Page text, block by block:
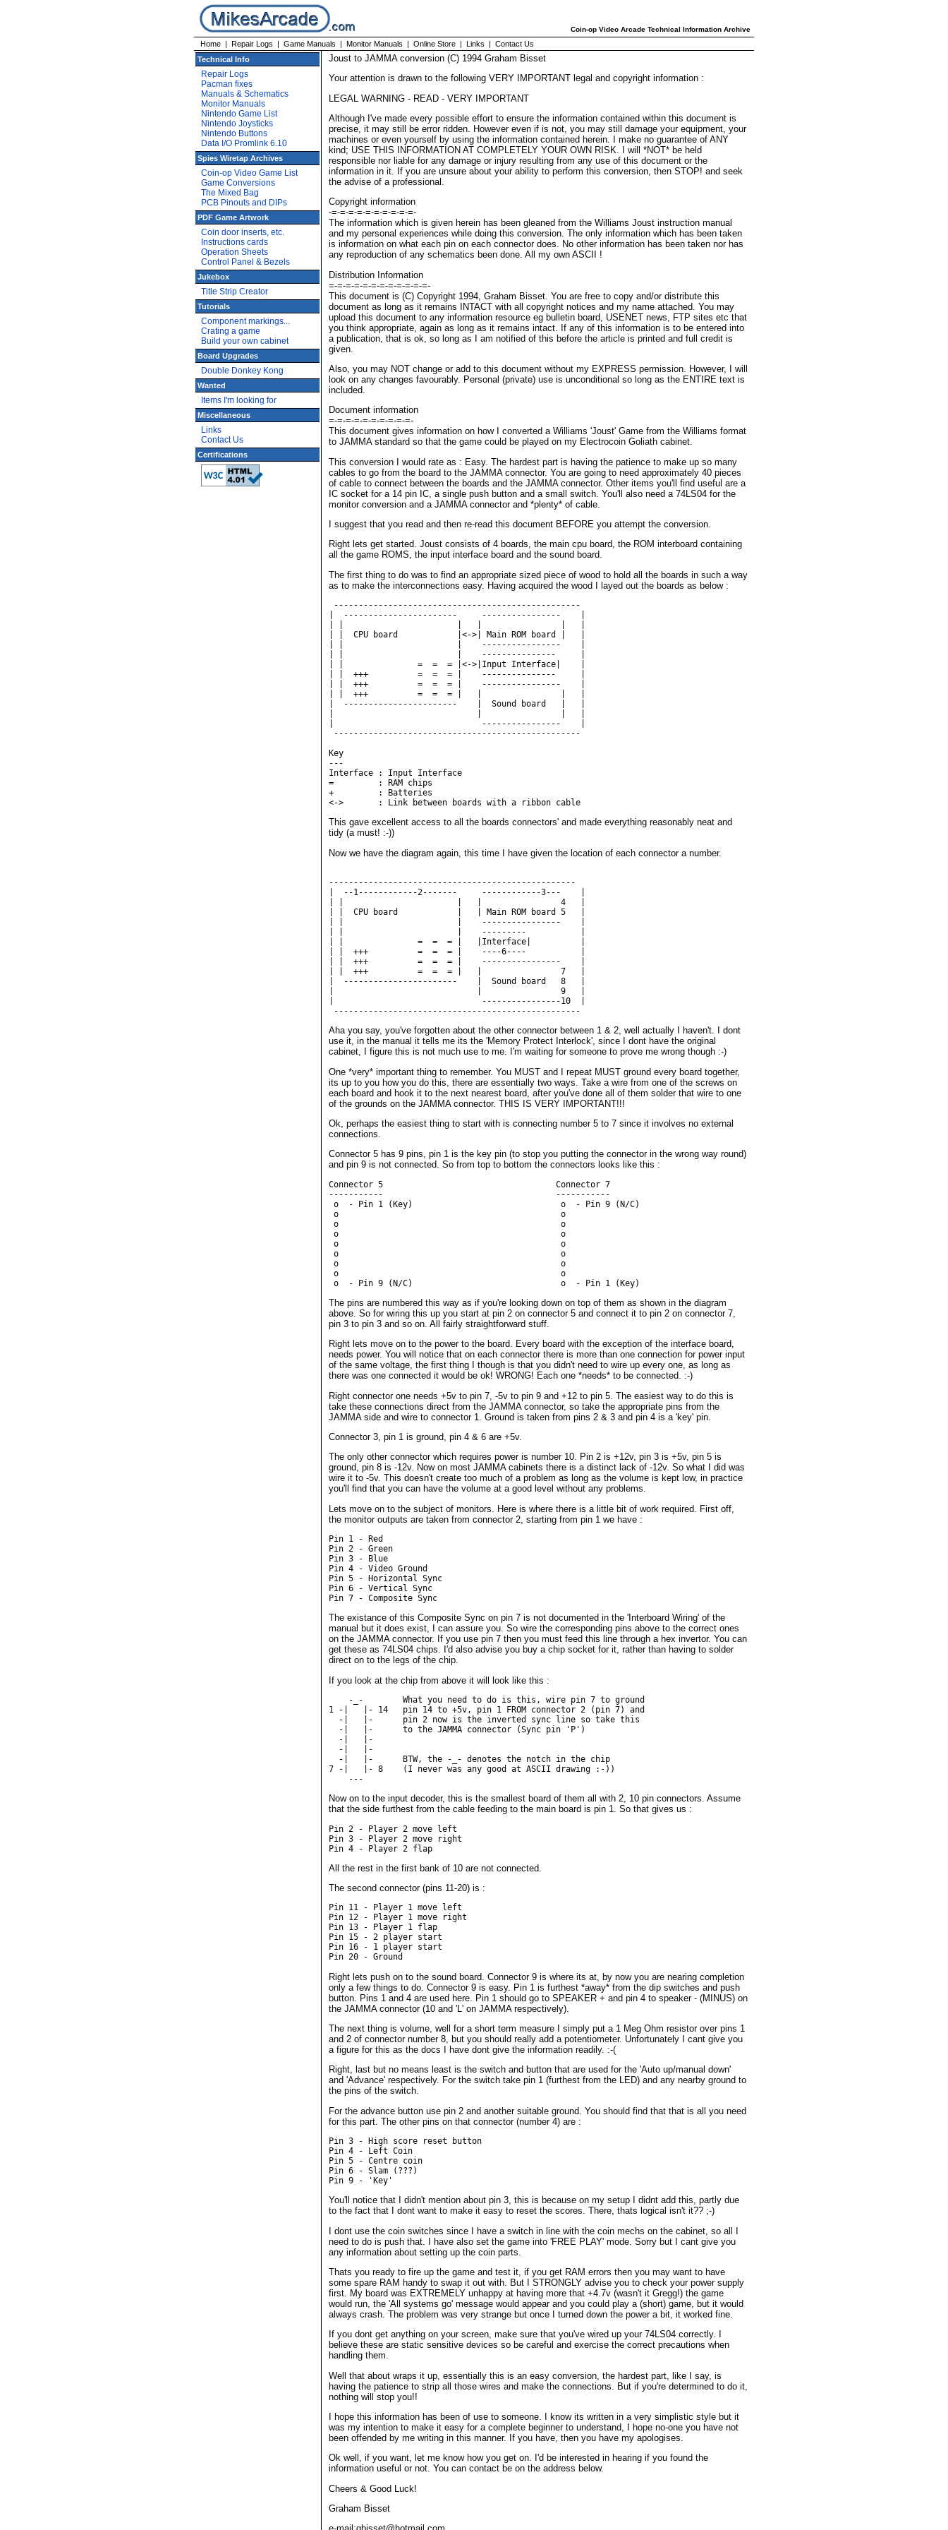
Coin-op Video Arcade Technical Information Archive
Home | Repair Logs | Game Manuals | Monitor Manuals | Online Store | Links | Contact Us
Technical Info
Repair Logs
Pacman fixes
Manuals & Schematics
Monitor Manuals
Nintendo Game List
Nintendo Joysticks
Nintendo Buttons
Data I/O Promlink 6.10
Spies Wiretap Archives
Coin-op Video Game List
Game Conversions
The Mixed Bag
PCB Pinouts and DIPs
PDF Game Artwork
Coin door inserts, etc.
Instructions cards
Operation Sheets
Control Panel & Bezels
Jukebox
Title Strip Creator
Tutorials
Component markings...
Crating a game
Build your own cabinet
Board Upgrades
Double Donkey Kong
Wanted
Items I'm looking for
Miscellaneous
Links
Contact Us
Certifications
Joust to JAMMA conversion (C) 1994 Graham Bisset
Your attention is drawn to the following VERY IMPORTANT legal and copyright information :
LEGAL WARNING - READ - VERY IMPORTANT
Although I've made every possible effort to ensure the information contained within this document is
precise, it may still be error ridden. However even if is not, you may still damage your equipment, your
machines or even yourself by using the information contained herein. I make no guarantee of ANY
kind; USE THIS INFORMATION AT COMPLETELY YOUR OWN RISK. I will *NOT* be held
responsible nor liable for any damage or injury resulting from any use of this document or the
information in it. If you are unsure about your ability to perform this conversion, then STOP! and seek
the advise of a professional.
Copyright information
-=-=-=-=-=-=-=-=-=-=-
The information which is given herein has been gleaned from the Williams Joust instruction manual
and my personal experiences while doing this conversion. The only information which has been taken
is information on what each pin on each connector does. No other information has been taken nor has
any reproduction of any schematics been done. All my own ASCII !
Distribution Information
=-=-=-=-=-=-=-=-=-=-=-=-
This document is (C) Copyright 1994, Graham Bisset. You are free to copy and/or distribute this
document as long as it remains INTACT with all copyright notices and my name attached. You may
upload this document to any information resource eg bulletin board, USENET news, FTP sites etc that
you think appropriate, again as long as it remains intact. If any of this information is to be entered into
a publication, that is ok, so long as I am notified of this before the article is printed and full credit is
given.
Also, you may NOT change or add to this document without my EXPRESS permission. However, I will
look on any changes favourably. Personal (private) use is unconditional so long as the ENTIRE text is
included.
Document information
=-=-=-=-=-=-=-=-=-=-
This document gives information on how I converted a Williams 'Joust' Game from the Williams format
to JAMMA standard so that the game could be played on my Electrocoin Goliath cabinet.
This conversion I would rate as : Easy. The hardest part is having the patience to make up so many
cables to go from the board to the JAMMA connector. You are going to need approximately 40 pieces
of cable to connect between the boards and the JAMMA connector. Other items you'll find useful are a
IC socket for a 14 pin IC, a single push button and a small switch. You'll also need a 74LS04 for the
monitor conversion and a JAMMA connector and *plenty* of cable.
I suggest that you read and then re-read this document BEFORE you attempt the conversion.
Right lets get started. Joust consists of 4 boards, the main cpu board, the ROM interboard containing
all the game ROMS, the input interface board and the sound board.
The first thing to do was to find an appropriate sized piece of wood to hold all the boards in such a way
as to make the interconnections easy. Having acquired the wood I layed out the boards as below :
--------------------------------------------------
|  -----------------------     ----------------    |
| |  CPU board            |<->| Main ROM board |   |
| |                       |    ----------------    |
| |                       |    ---------------     |
| |               =  =  = |<->|Input Interface|    |
| |  +++          =  =  = |    ---------------     |
| |  +++          =  =  = |    ----------------    |
| |  +++          =  =  = |   |                |   |
|  -----------------------    |  Sound board   |   |
|                              ----------------    |
--------------------------------------------------
Key
---
Interface : Input Interface
=         : RAM chips
+         : Batteries
This gave excellent access to all the boards connectors' and made everything reasonably neat and
tidy (a must! :-))
Now we have the diagram again, this time I have given the location of each connector a number.
--------------------------------------------------
|  --1------------2-------     ------------3---    |
| |                       |   |                4   |
| |  CPU board            |   | Main ROM board 5   |
| |                       |    ----------------    |
| |                       |    ---------           |
| |               =  =  = |   |Interface|          |
| |  +++          =  =  = |    ----6----           |
| |  +++          =  =  = |    ----------------    |
| |  +++          =  =  = |   |                7   |
|  -----------------------    |  Sound board   8   |
|                             |                9   |
|                              ----------------10  |
Aha you say, you've forgotten about the other connector between 1 & 2, well actually I haven't. I dont
use it, in the manual it tells me its the 'Memory Protect Interlock', since I dont have the original
cabinet, I figure this is not much use to me. I'm waiting for someone to prove me wrong though :-)
One *very* important thing to remember. You MUST and I repeat MUST ground every board together,
its up to you how you do this, there are essentially two ways. Take a wire from one of the screws on
each board and hook it to the next nearest board, after you've done all of them solder that wire to one
of the grounds on the JAMMA connector. THIS IS VERY IMPORTANT!!!
Ok, perhaps the easiest thing to start with is connecting number 5 to 7 since it involves no external
connections.
Connector 5 has 9 pins, pin 1 is the key pin (to stop you putting the connector in the wrong way round)
and pin 9 is not connected. So from top to bottom the connectors looks like this :
Connector 5                                   Connector 7
-----------                                   -----------
o  - Pin 1 (Key)                              o  - Pin 9 (N/C)
o                                             o
o                                             o
o                                             o
o                                             o
o                                             o
o                                             o
o                                             o
The pins are numbered this way as if you're looking down on top of them as shown in the diagram
above. So for wiring this up you start at pin 2 on connector 5 and connect it to pin 2 on connector 7,
pin 3 to pin 3 and so on. All fairly straightforward stuff.
Right lets move on to the power to the board. Every board with the exception of the interface board,
needs power. You will notice that on each connector there is more than one connection for power input
of the same voltage, the first thing I though is that you didn't need to wire up every one, as long as
there was one connected it would be ok! WRONG! Each one *needs* to be connected. :-)
Right connector one needs +5v to pin 7, -5v to pin 9 and +12 to pin 5. The easiest way to do this is
take these connections direct from the JAMMA connector, so take the appropriate pins from the
JAMMA side and wire to connector 1. Ground is taken from pins 2 & 3 and pin 4 is a 'key' pin.
Connector 3, pin 1 is ground, pin 4 & 6 are +5v.
The only other connector which requires power is number 10. Pin 2 is +12v, pin 3 is +5v, pin 5 is
ground, pin 8 is -12v. Now on most JAMMA cabinets there is a distinct lack of -12v. So what I did was
wire it to -5v. This doesn't create too much of a problem as long as the volume is kept low, in practice
you'll find that you can have the volume at a good level without any problems.
Lets move on to the subject of monitors. Here is where there is a little bit of work required. First off,
the monitor outputs are taken from connector 2, starting from pin 1 we have :
Pin 1 - Red
Pin 2 - Green
Pin 3 - Blue
Pin 4 - Video Ground
Pin 5 - Horizontal Sync
Pin 6 - Vertical Sync
The existance of this Composite Sync on pin 7 is not documented in the 'Interboard Wiring' of the
manual but it does exist, I can assure you. So wire the corresponding pins above to the correct ones
on the JAMMA connector. If you use pin 7 then you must feed this line through a hex invertor. You can
get these as 74LS04 chips. I'd also advise you buy a chip socket for it, rather than having to solder
direct on to the legs of the chip.
If you look at the chip from above it will look like this :
    -_-        What you need to do is this, wire pin 7 to ground
1 -|   |- 14   pin 14 to +5v, pin 1 FROM connector 2 (pin 7) and
  -|   |-      pin 2 now is the inverted sync line so take this
  -|   |-      to the JAMMA connector (Sync pin 'P')
  -|   |-
  -|   |-
  -|   |-      BTW, the -_- denotes the notch in the chip
7 -|   |- 8    (I never was any good at ASCII drawing :-))
Now on to the input decoder, this is the smallest board of them all with 2, 10 pin connectors. Assume
that the side furthest from the cable feeding to the main board is pin 1. So that gives us :
Pin 2 - Player 2 move left
Pin 3 - Player 2 move right
All the rest in the first bank of 10 are not connected.
The second connector (pins 11-20) is :
Pin 11 - Player 1 move left
Pin 12 - Player 1 move right
Pin 13 - Player 1 flap
Pin 15 - 2 player start
Pin 16 - 1 player start
Right lets push on to the sound board. Connector 9 is where its at, by now you are nearing completion
only a few things to do. Connector 9 is easy. Pin 1 is furthest *away* from the dip switches and push
button. Pins 1 and 4 are used here. Pin 1 should go to SPEAKER + and pin 4 to speaker - (MINUS) on
the JAMMA connector (10 and 'L' on JAMMA respectively).
The next thing is volume, well for a short term measure I simply put a 1 Meg Ohm resistor over pins 1
and 2 of connector number 8, but you should really add a potentiometer. Unfortunately I cant give you
a figure for this as the docs I have dont give the information readily. :-(
Right, last but no means least is the switch and button that are used for the 'Auto up/manual down'
and 'Advance' respectively. For the switch take pin 1 (furthest from the LED) and any nearby ground to
the pins of the switch.
For the advance button use pin 2 and another suitable ground. You should find that that is all you need
for this part. The other pins on that connector (number 4) are :
Pin 3 - High score reset button
Pin 4 - Left Coin
Pin 5 - Centre coin
Pin 6 - Slam (???)
You'll notice that I didn't mention about pin 3, this is because on my setup I didnt add this, partly due
to the fact that I dont want to make it easy to reset the scores. There, thats logical isn't it?? ;-)
I dont use the coin switches since I have a switch in line with the coin mechs on the cabinet, so all I
need to do is push that. I have also set the game into 'FREE PLAY' mode. Sorry but I cant give you
any information about setting up the coin parts.
Thats you ready to fire up the game and test it, if you get RAM errors then you may want to have
some spare RAM handy to swap it out with. But I STRONGLY advise you to check your power supply
first. My board was EXTREMELY unhappy at having more that +4.7v (wasn't it Gregg!) the game
would run, the 'All systems go' message would appear and you could play a (short) game, but it would
always crash. The problem was very strange but once I turned down the power a bit, it worked fine.
If you dont get anything on your screen, make sure that you've wired up your 74LS04 correctly. I
believe these are static sensitive devices so be careful and exercise the correct precautions when
handling them.
Well that about wraps it up, essentially this is an easy conversion, the hardest part, like I say, is
having the patience to strip all those wires and make the connections. But if you're determined to do it,
nothing will stop you!!
I hope this information has been of use to someone. I know its written in a very simplistic style but it
was my intention to make it easy for a complete beginner to understand, I hope no-one you have not
been offended by me writing in this manner. If you have, then you have my apologises.
Ok well, if you want, let me know how you get on. I'd be interested in hearing if you found the
information useful or not. You can contact be on the address below.
Cheers & Good Luck!
Graham Bisset